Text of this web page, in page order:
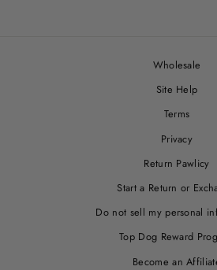
Wholesale
Site Help
Terms
Privacy
Return Pawlicy
Start a Return or
Do not sell my personal
Top Dog Reward
Become an